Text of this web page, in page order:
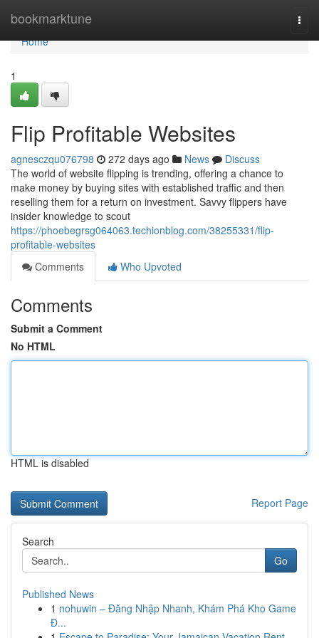
bookmarktune
Home
Home
1
Flip Profitable Websites
agnesczqu076798 272 days ago News
Discuss
The world of website flipping is trending, offering a chance to
make money by buying sites with established traffic and then
reselling them for a return on investment. Savvy flippers have
insider knowledge to scout
https://phoebegrsg064063.techionblog.com/38255331/flip-
profitable-websites
Comments
Who Upvoted
Comments
Submit a Comment
No HTML
HTML is disabled
Report Page
Search
Go
Published News
1 nohuwin – Đăng Nhập Nhanh, Khám Phá Kho Game
Đ...